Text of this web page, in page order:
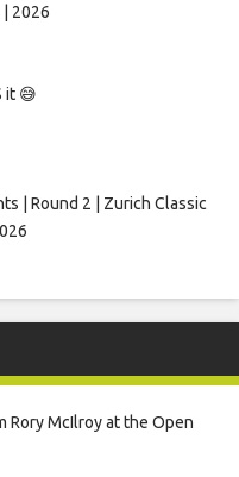
2026
it 😅
| Round 2 | Zurich Classic
Rory McIlroy at the Open